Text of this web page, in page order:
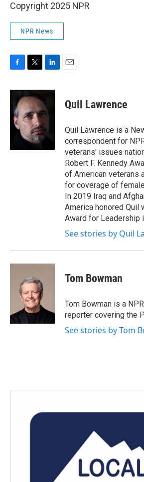
Copyright 2025 NPR
NPR News
c
e
b
o
o
i
t
t
e
r
n
e
d
I
n
Quil Lawrence
Quil Lawrence is a
correspondent for
veterans' issues
Robert F. Kennedy
of American veterans
for coverage of
In 2019 Iraq and
America honored Quil
Award for Leadership
See stories by Quil
Tom Bowman
Tom Bowman is a
reporter covering the
See stories by Tom